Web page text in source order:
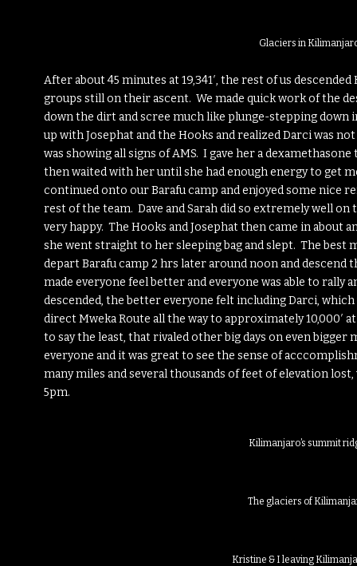
Glaciers in
After about 45 minutes at 19,341′, the rest of us
groups still on their ascent. We made quick work of the
down the dirt and scree much like plunge-stepping down
up with Josephat and the Hooks and realized Darci was
was showing all signs of AMS. I gave her a
then waited with her until she had enough energy to get
continued onto our Barafu camp and enjoyed some nice
rest of the team. Dave and Sarah did so extremely well
very happy. The Hooks and Josephat then came in about
she went straight to her sleeping bag and slept. The best
depart Barafu camp 2 hrs later around noon and
made everyone feel better and everyone was able to rally
descended, the better everyone felt including Darci,
direct Mweka Route all the way to approximately 10,000′
to say the least, that rivaled other big days on even
everyone and it was great to see the sense of
many miles and several thousands of feet of elevation
5pm.
Kilimanjaro’s summit
The glaciers of
Kristine & I leaving